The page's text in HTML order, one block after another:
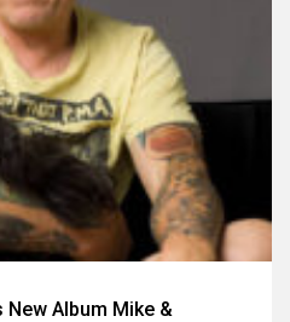
Album Mike &